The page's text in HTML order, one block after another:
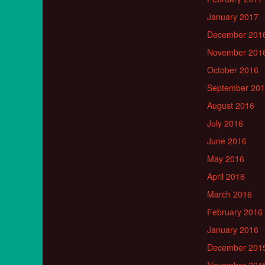
January 2017
December
November
October 2016
September
August 2016
July 2016
June 2016
May 2016
April 2016
March 2016
February 2016
January 2016
December